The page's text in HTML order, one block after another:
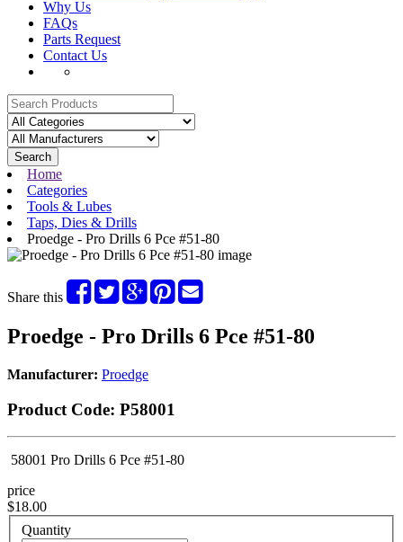
Why Us
FAQs
Parts Request
Contact Us
Search
Home
Categories
Tools & Lubes
Taps, Dies & Drills
Proedge - Pro Drills 6 Pce #51-80
Share this
Proedge - Pro Drills 6 Pce #51-80
Manufacturer: Proedge
Product Code: P58001
58001 Pro Drills 6 Pce #51-80
price
$18.00
Quantity